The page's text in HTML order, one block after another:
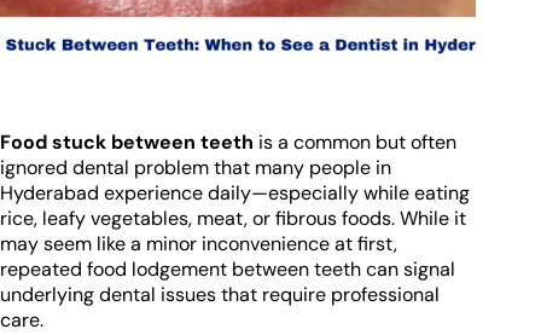
Food stuck between teeth is a common but often
ignored dental problem that many people in
Hyderabad experience daily—especially while eating
rice, leafy vegetables, meat, or fibrous foods. While it
may seem like a minor inconvenience at first,
repeated food lodgement between teeth can signal
underlying dental issues that require professional
care.